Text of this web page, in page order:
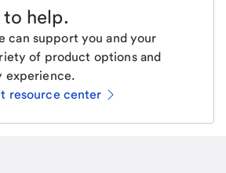
help.
can support you and your
of product options and
experience.
resource center